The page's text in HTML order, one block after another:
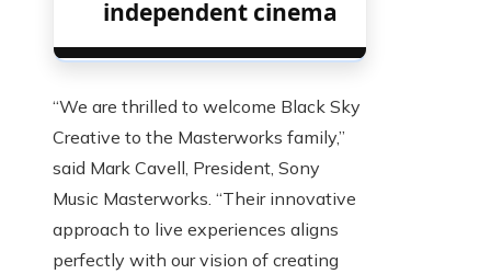
independent cinema
“We are thrilled to welcome Black Sky
Creative to the Masterworks family,”
said Mark Cavell, President, Sony
Music Masterworks. “Their innovative
approach to live experiences aligns
perfectly with our vision of creating